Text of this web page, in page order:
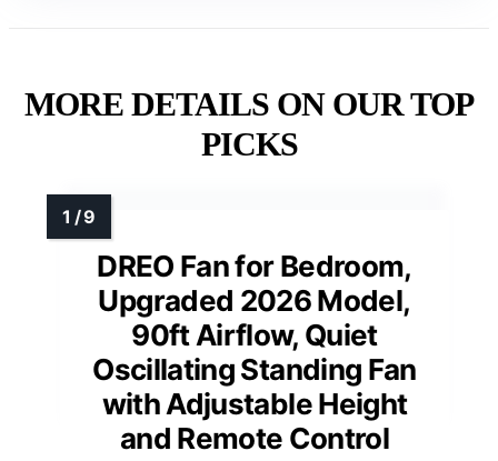
MORE DETAILS ON OUR TOP
PICKS
DREO Fan for Bedroom,
Upgraded 2026 Model,
90ft Airflow, Quiet
Oscillating Standing Fan
with Adjustable Height
and Remote Control